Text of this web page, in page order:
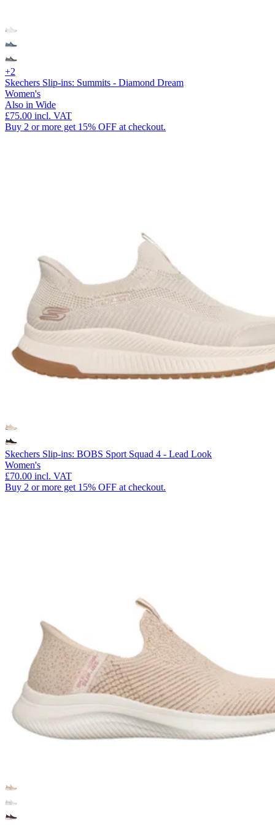
+2
Skechers Slip-ins: Summits - Diamond Dream
Women's
Also in Wide
£75.00 incl. VAT
Buy 2 or more get 15% OFF at checkout.
Skechers Slip-ins: BOBS Sport Squad 4 - Lead Look
Women's
£70.00 incl. VAT
Buy 2 or more get 15% OFF at checkout.